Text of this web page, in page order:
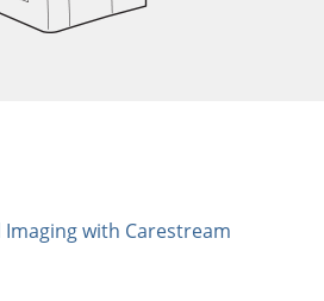
with Carestream